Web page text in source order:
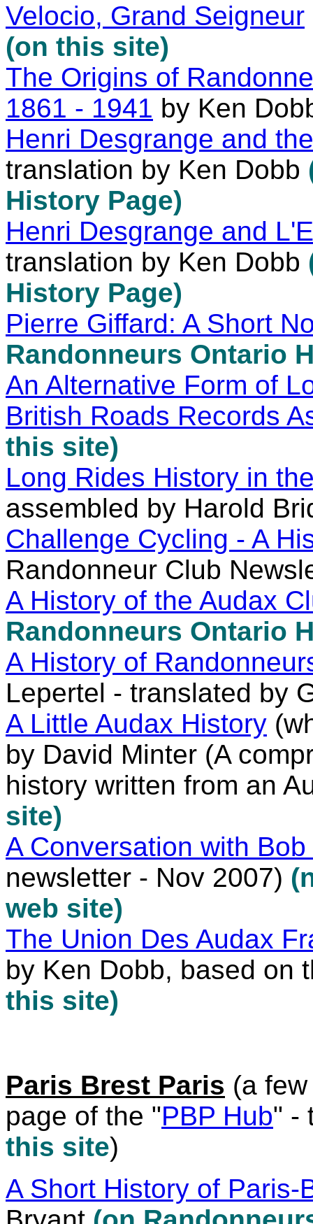
Velocio, Grand Seigneur
(on this site)
The Origins of
1861 - 1941 by Ken
Henri Desgrange and
translation by Ken Dobb
History Page)
Henri Desgrange and
translation by Ken Dobb
History Page)
Pierre Giffard: A Short
Randonneurs Ontario
An Alternative Form of
British Roads Records
this site)
Long Rides History in
assembled by Harold
Challenge Cycling - A
Randonneur Club
A History of the Audax
Randonneurs Ontario
A History of
Lepertel - translated by
A Little Audax History
by David Minter (A
history written from an
site)
A Conversation with
newsletter - Nov 2007)
web site)
The Union Des Audax
by Ken Dobb, based on
this site)
Paris Brest Paris (a
page of the "PBP Hub" -
this site)
A Short History of Paris-